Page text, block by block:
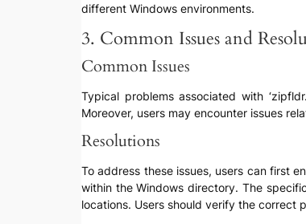
different Windows environments.
3. Common Issues and
Common Issues
Typical problems associated with
Moreover, users may encounter issues
Resolutions
To address these issues, users can first
within the Windows directory. The
locations. Users should verify the correct